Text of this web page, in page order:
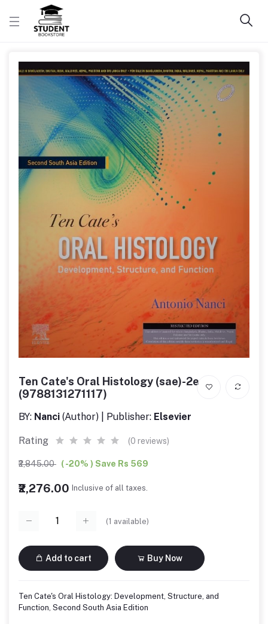
Ten Cate's Oral Histology (sae)-2e
(9788131271117)
BY: Nanci (Author) | Publisher: Elsevier
Rating (0 reviews)
₹2,845.00 ( -20% ) Save Rs 569
₹2,276.00 Inclusive of all taxes.
(1 available)
Add to cart Buy Now
Ten Cate's Oral Histology: Development, Structure, and
Function, Second South Asia Edition